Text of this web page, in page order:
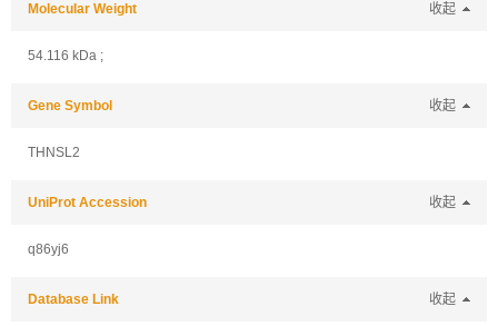
Molecular Weight 收起
54.116 kDa ;
Gene Symbol 收起
THNSL2
UniProt Accession 收起
q86yj6
Database Link 收起